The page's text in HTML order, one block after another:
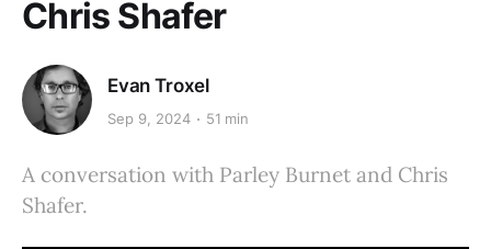
Chris Shafer
Evan Troxel
Sep 9, 2024 51 min
A conversation with Parley Burnet and Chris
Shafer.